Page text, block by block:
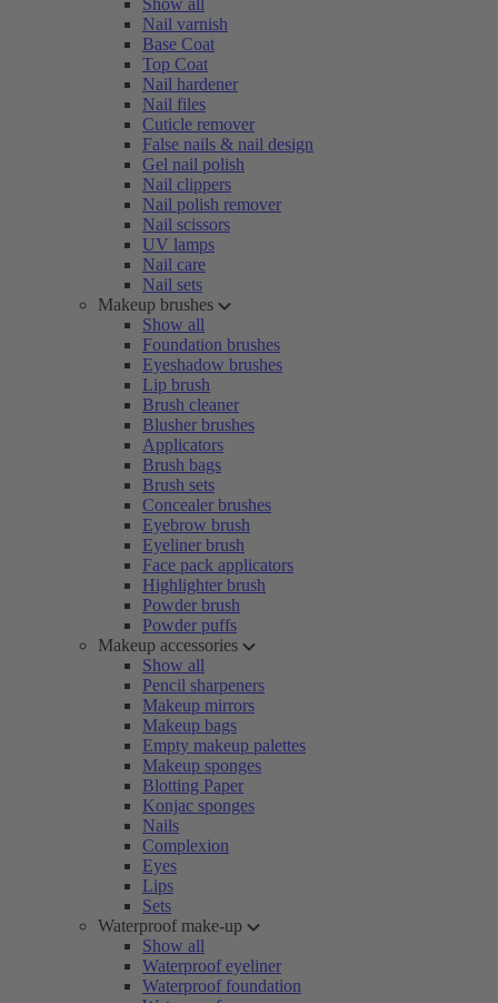
Show all
Nail varnish
Base Coat
Top Coat
Nail hardener
Nail files
Cuticle remover
False nails & nail design
Gel nail polish
Nail clippers
Nail polish remover
Nail scissors
UV lamps
Nail care
Nail sets
Makeup brushes
Show all
Foundation brushes
Eyeshadow brushes
Lip brush
Brush cleaner
Blusher brushes
Applicators
Brush bags
Brush sets
Concealer brushes
Eyebrow brush
Eyeliner brush
Face pack applicators
Highlighter brush
Powder brush
Powder puffs
Makeup accessories
Show all
Pencil sharpeners
Makeup mirrors
Makeup bags
Empty makeup palettes
Makeup sponges
Blotting Paper
Konjac sponges
Nails
Complexion
Eyes
Lips
Sets
Waterproof make-up
Show all
Waterproof eyeliner
Waterproof foundation